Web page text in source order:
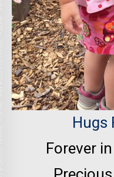
Hugs
Forever